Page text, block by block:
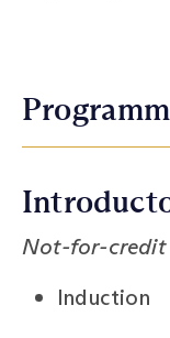
Not-for-credit
Induction